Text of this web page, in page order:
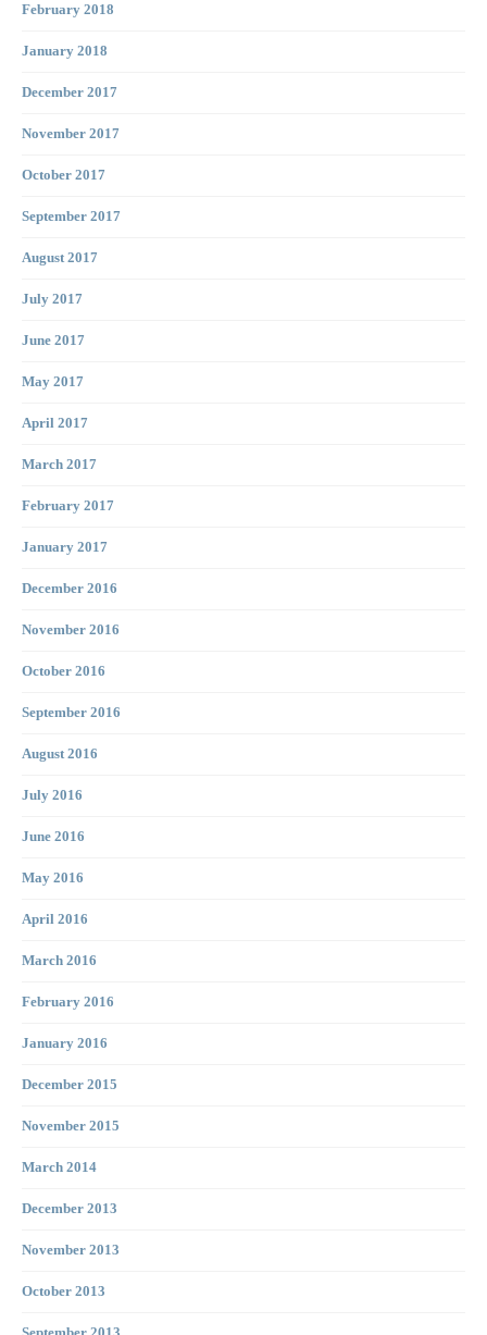
February 2018
January 2018
December 2017
November 2017
October 2017
September 2017
August 2017
July 2017
June 2017
May 2017
April 2017
March 2017
February 2017
January 2017
December 2016
November 2016
October 2016
September 2016
August 2016
July 2016
June 2016
May 2016
April 2016
March 2016
February 2016
January 2016
December 2015
November 2015
March 2014
December 2013
November 2013
October 2013